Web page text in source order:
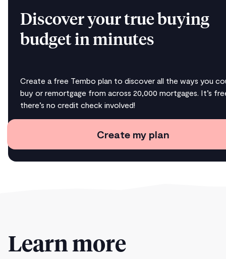
Discover your true buying
budget in minutes
Create a free Tembo plan to discover all the ways you
buy or remortgage from across 20,000 mortgages. It’s
there’s no credit check involved!
Create my plan
Learn more